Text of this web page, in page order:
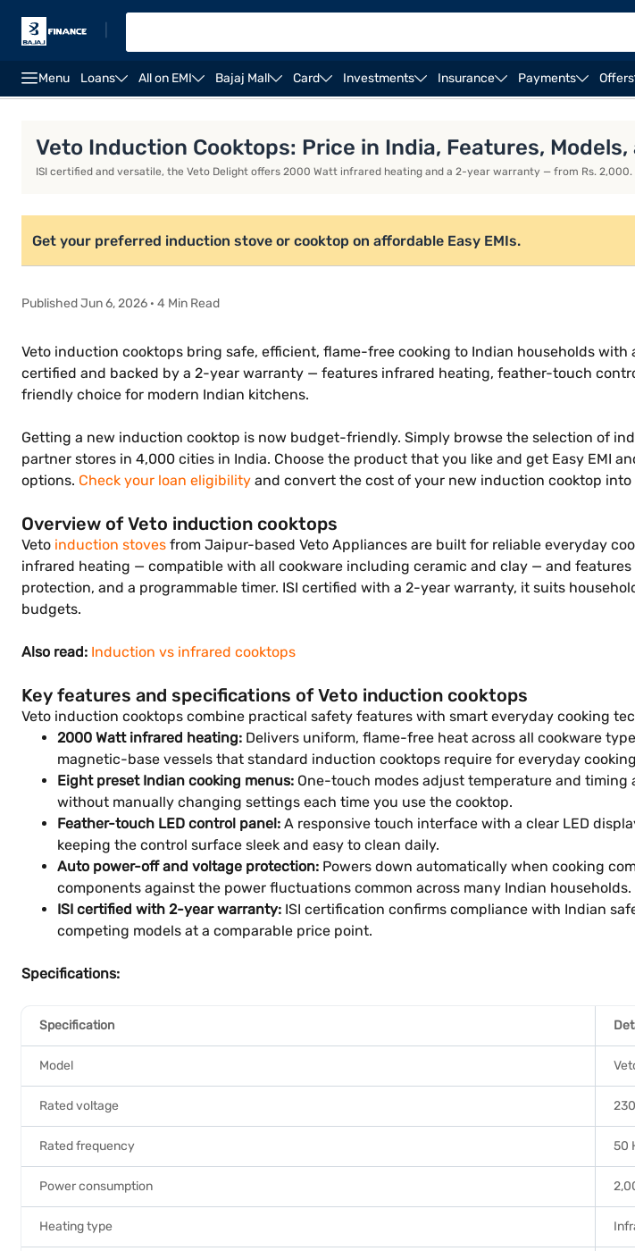
Menu Loans All on EMI Bajaj Mall Card Investments Insurance Payments Offers
Veto Induction Cooktops: Price in India, Features,
ISI certified and versatile, the Veto Delight offers 2000 Watt infrared heating and a 2-year warranty — from Rs. 2,000.
Get your preferred induction stove or cooktop on affordable Easy EMIs.
Published Jun 6, 2026 · 4 Min Read
Veto induction cooktops bring safe, efficient, flame-free cooking to Indian households
certified and backed by a 2-year warranty — features infrared heating, feather-touch
friendly choice for modern Indian kitchens.
Getting a new induction cooktop is now budget-friendly. Simply browse the selection of
partner stores in 4,000 cities in India. Choose the product that you like and get Easy EMI
options. Check your loan eligibility and convert the cost of your new induction cooktop into
Overview of Veto induction cooktops
Veto induction stoves from Jaipur-based Veto Appliances are built for reliable everyday
infrared heating — compatible with all cookware including ceramic and clay — and
protection, and a programmable timer. ISI certified with a 2-year warranty, it suits
budgets.
Also read: Induction vs infrared cooktops
Key features and specifications of Veto induction cooktops
Veto induction cooktops combine practical safety features with smart everyday cooking
2000 Watt infrared heating: Delivers uniform, flame-free heat across all cookware
magnetic-base vessels that standard induction cooktops require for everyday
Eight preset Indian cooking menus: One-touch modes adjust temperature and
without manually changing settings each time you use the cooktop.
Feather-touch LED control panel: A responsive touch interface with a clear LED
keeping the control surface sleek and easy to clean daily.
Auto power-off and voltage protection: Powers down automatically when cooking
components against the power fluctuations common across many Indian households.
ISI certified with 2-year warranty: ISI certification confirms compliance with Indian
competing models at a comparable price point.
Specifications:
Specification
Model
Rated voltage
Rated frequency 50
Power consumption
Heating type